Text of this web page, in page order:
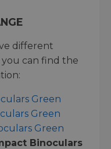
different
can find the
Green
Green
Green
Binoculars